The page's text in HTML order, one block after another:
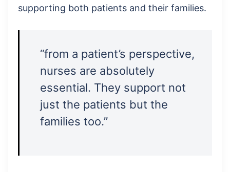
supporting both patients and their families.
“from a patient’s perspective,
nurses are absolutely
essential. They support not
just the patients but the
families too.”